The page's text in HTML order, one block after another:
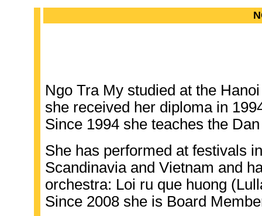
Ngo Tra My studied at the
she received her diploma in
Since 1994 she teaches the
She has performed at festivals
Scandinavia and Vietnam and
orchestra: Loi ru que huong
Since 2008 she is Board